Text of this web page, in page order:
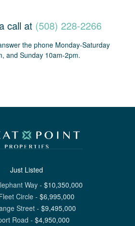
call at (508) 228-2266
the phone Monday-Saturday
and Sunday 10am-2pm.
Just Listed
Way- $10,350,000
Circle- $6,995,000
Street- $9,495,000
Road - $4,950,000